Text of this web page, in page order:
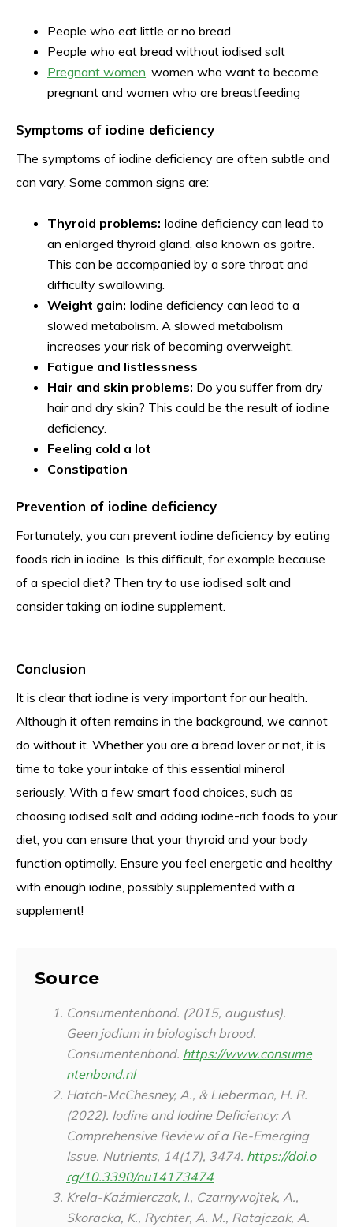
People who eat little or no bread
People who eat bread without iodised salt
Pregnant women, women who want to become
pregnant and women who are breastfeeding
Symptoms of iodine deficiency
The symptoms of iodine deficiency are often subtle and
can vary. Some common signs are:
Thyroid problems: Iodine deficiency can lead to
an enlarged thyroid gland, also known as goitre.
This can be accompanied by a sore throat and
difficulty swallowing.
Weight gain: Iodine deficiency can lead to a
slowed metabolism. A slowed metabolism
increases your risk of becoming overweight.
Fatigue and listlessness
Hair and skin problems: Do you suffer from dry
hair and dry skin? This could be the result of iodine
deficiency.
Feeling cold a lot
Constipation
Prevention of iodine deficiency
Fortunately, you can prevent iodine deficiency by eating
foods rich in iodine. Is this difficult, for example because
of a special diet? Then try to use iodised salt and
consider taking an iodine supplement.
Conclusion
It is clear that iodine is very important for our health.
Although it often remains in the background, we cannot
do without it. Whether you are a bread lover or not, it is
time to take your intake of this essential mineral
seriously. With a few smart food choices, such as
choosing iodised salt and adding iodine-rich foods to your
diet, you can ensure that your thyroid and your body
function optimally. Ensure you feel energetic and healthy
with enough iodine, possibly supplemented with a
supplement!
Source
Consumentenbond. (2015, augustus).
Geen jodium in biologisch brood.
Consumentenbond. https://www.consume
ntenbond.nl
Hatch-McChesney, A., & Lieberman, H. R.
(2022). Iodine and Iodine Deficiency: A
Comprehensive Review of a Re-Emerging
Issue. Nutrients, 14(17), 3474. https://doi.o
rg/10.3390/nu14173474
Krela-Kaźmierczak, I., Czarnywojtek, A.,
Skoracka, K., Rychter, A. M., Ratajczak, A.